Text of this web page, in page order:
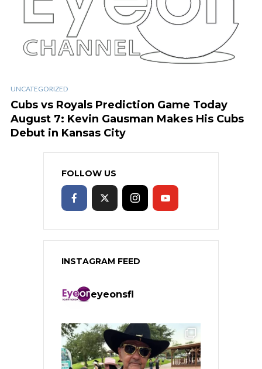
UNCATEGORIZED
Cubs vs Royals Prediction Game Today
August 7: Kevin Gausman Makes His Cubs
Debut in Kansas City
FOLLOW US
INSTAGRAM FEED
eyeonsfl